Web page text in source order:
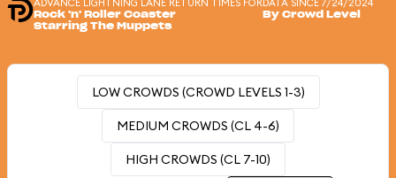
ADVANCE LIGHTNING LANE RETURN TIMES FOR
Rock 'n' Roller Coaster
Starring The Muppets
DATA SINCE 7/24/2024
By Crowd Level
LOW CROWDS (CROWD LEVELS 1-3)
MEDIUM CROWDS (CL 4-6)
HIGH CROWDS (CL 7-10)